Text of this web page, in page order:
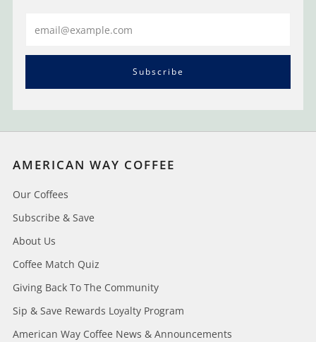
Subscribe
AMERICAN WAY COFFEE
Our Coffees
Subscribe & Save
About Us
Coffee Match Quiz
Giving Back To The Community
Sip & Save Rewards Loyalty Program
American Way Coffee News & Announcements